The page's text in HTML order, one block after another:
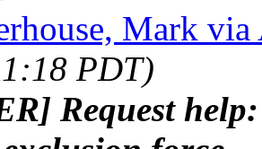
Mark
PDT)
Request